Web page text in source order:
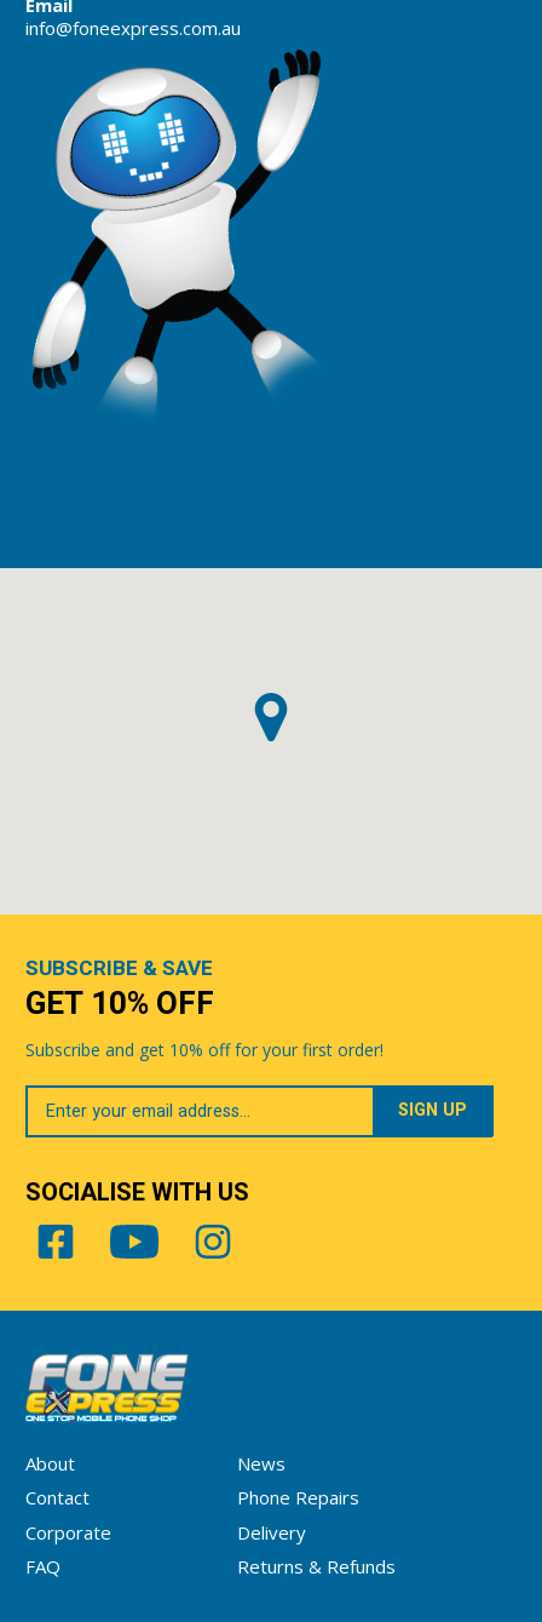
Email
info@foneexpress.com.au
About
News
Contact
Phone Repairs
Corporate
Delivery
FAQ
Returns & Refunds
SUBSCRIBE & SAVE
GET 10% OFF
Subscribe and get 10% off for your first order!
Your
Email
SOCIALISE WITH US